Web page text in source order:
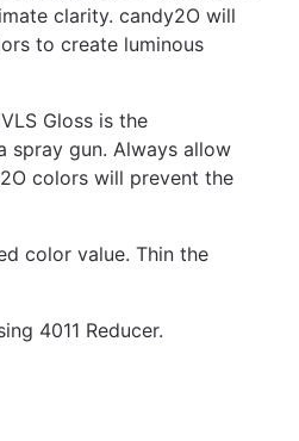
clarity. candy2O will
to create luminous
Gloss is the
spray gun. Always allow
colors will prevent the
color value. Thin the
4011 Reducer.